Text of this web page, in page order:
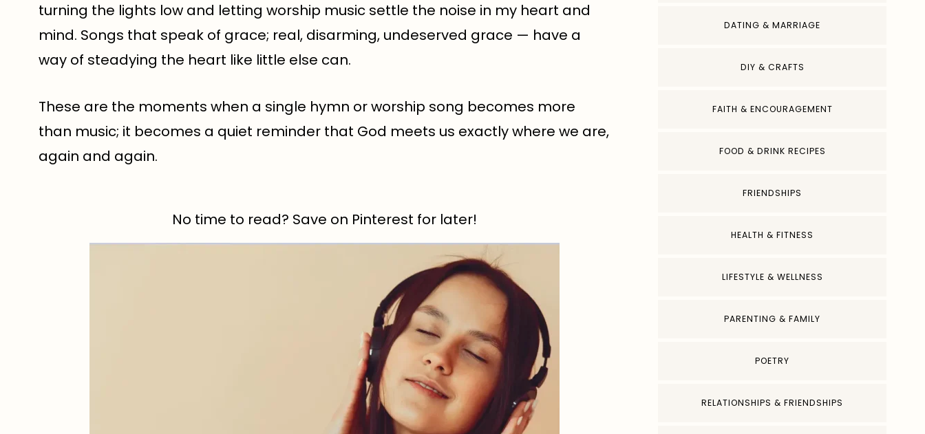
turning the lights low and letting worship music settle the noise in my heart and
mind. Songs that speak of grace; real, disarming, undeserved grace — have a
way of steadying the heart like little else can.
These are the moments when a single hymn or worship song becomes more
than music; it becomes a quiet reminder that God meets us exactly where we are,
again and again.
No time to read? Save on Pinterest for later!
DATING & MARRIAGE
DIY & CRAFTS
FAITH & ENCOURAGEMENT
FOOD & DRINK RECIPES
FRIENDSHIPS
HEALTH & FITNESS
LIFESTYLE & WELLNESS
PARENTING & FAMILY
POETRY
RELATIONSHIPS & FRIENDSHIPS